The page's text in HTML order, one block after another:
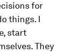
for
things. I
start
They